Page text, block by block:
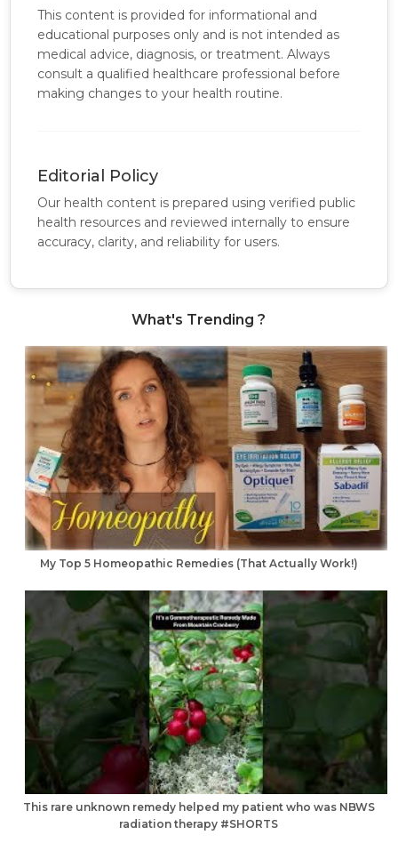
This content is provided for informational and
educational purposes only and is not intended as
medical advice, diagnosis, or treatment. Always
consult a qualified healthcare professional before
making changes to your health routine.
Editorial Policy
Our health content is prepared using verified public
health resources and reviewed internally to ensure
accuracy, clarity, and reliability for users.
What's Trending ?
My Top 5 Homeopathic Remedies (That Actually Work!)
This rare unknown remedy helped my patient who was NBWS
radiation therapy #SHORTS